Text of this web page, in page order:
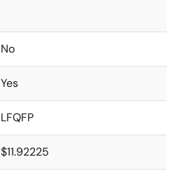
No
Yes
LFQFP
$11.92225